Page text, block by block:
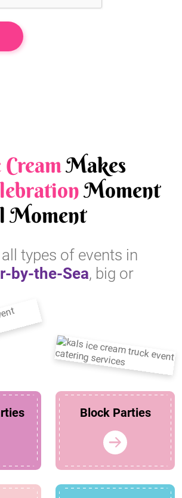
Makes
Moment
Moment
types of events in
by-the-Sea, big or
Block Parties